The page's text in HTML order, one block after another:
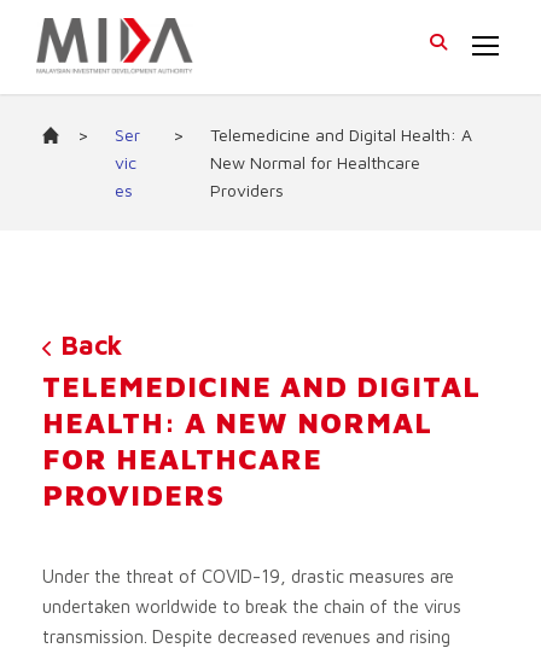
>
Ser
vic
es
>
Telemedicine and Digital Health: A
New Normal for Healthcare
Providers
Back
TELEMEDICINE AND DIGITAL
HEALTH: A NEW NORMAL
FOR HEALTHCARE
PROVIDERS
Under the threat of COVID-19, drastic measures are
undertaken worldwide to break the chain of the virus
transmission. Despite decreased revenues and rising